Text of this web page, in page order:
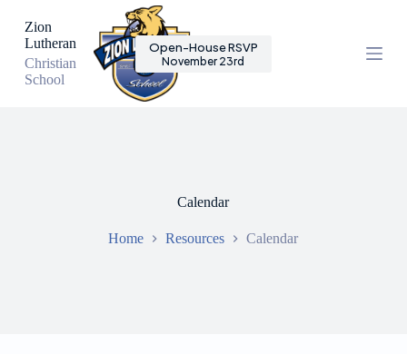
k
p
Zion
Lutheran
Christian
School
Open-House RSVP
November 23rd
Calendar
Home Resources Calendar